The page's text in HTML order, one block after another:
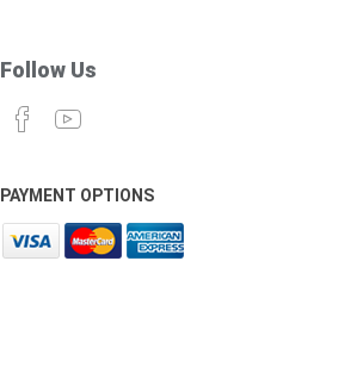
Follow Us
PAYMENT OPTIONS